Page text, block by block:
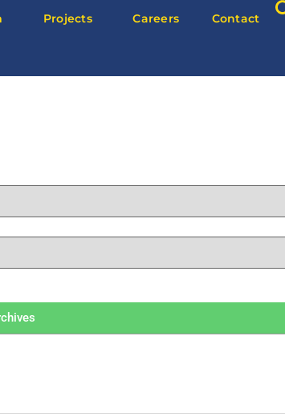
Projects Careers Contact